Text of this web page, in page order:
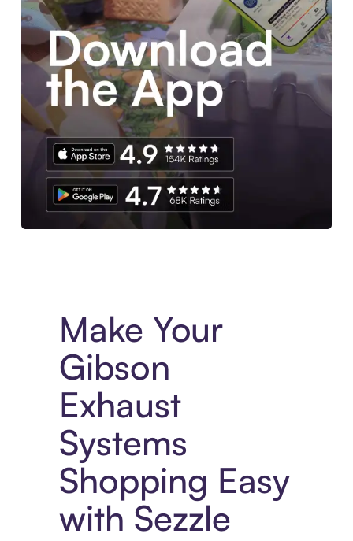
Make Your
Gibson
Exhaust
Systems
Shopping Easy
with Sezzle